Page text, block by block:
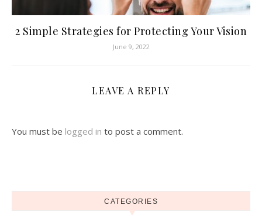
2 Simple Strategies for Protecting Your Vision
June 9, 2022
LEAVE A REPLY
You must be logged in to post a comment.
CATEGORIES